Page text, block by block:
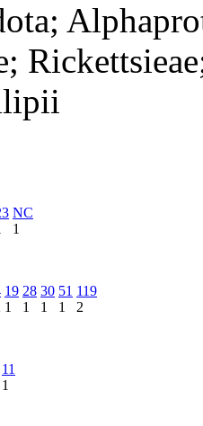
NC
1
19
1
28
1
30
1
51
1
119
2
11
1